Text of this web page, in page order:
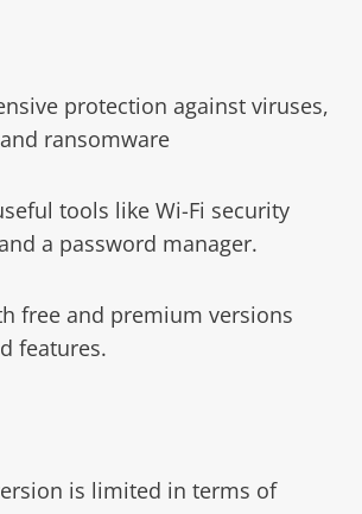
protection against viruses,
ransomware
tools like Wi-Fi security
a password manager.
free and premium versions
features.
is limited in terms of